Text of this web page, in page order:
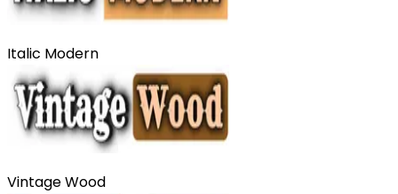
Italic Modern
Vintage Wood